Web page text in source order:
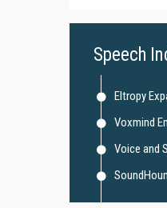
Speech
Eltropy
Voxmind
Voice and